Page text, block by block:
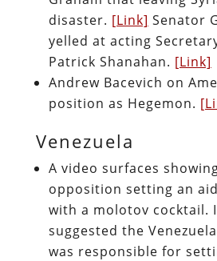
disaster. [Link] Senator
yelled at acting
Patrick Shanahan. [Link]
Andrew Bacevich on
position as Hegemon.
Venezuela
A video surfaces
opposition setting an
with a molotov cocktail.
suggested the
was responsible for